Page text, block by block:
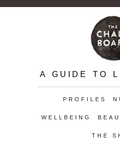
A GUIDE TO
PROFILES
WELLBEING
THE